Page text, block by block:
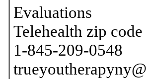
Evaluations
Telehealth zip
1-845-209-0548